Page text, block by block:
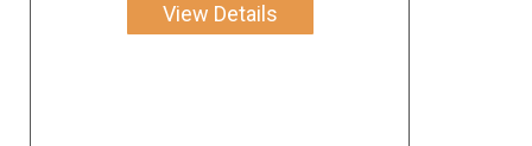
View Details